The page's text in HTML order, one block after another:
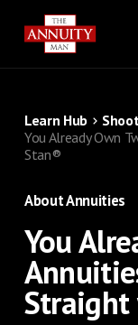
Learn Hub
You Already Own
Stan®
About Annuities
You